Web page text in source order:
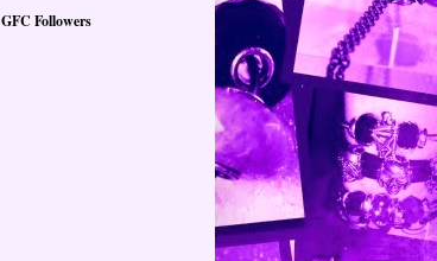
GFC Followers